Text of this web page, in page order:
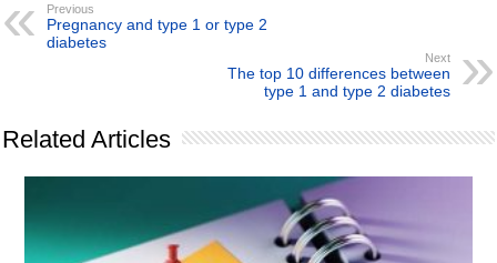
Previous
Pregnancy and type 1 or type 2
diabetes
Next
The top 10 differences between
type 1 and type 2 diabetes
Related Articles